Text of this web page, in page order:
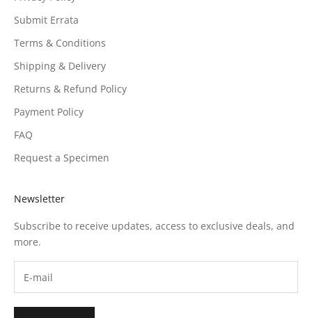
Submit Errata
Terms & Conditions
Shipping & Delivery
Returns & Refund Policy
Payment Policy
FAQ
Request a Specimen
Newsletter
Subscribe to receive updates, access to exclusive deals, and
more.